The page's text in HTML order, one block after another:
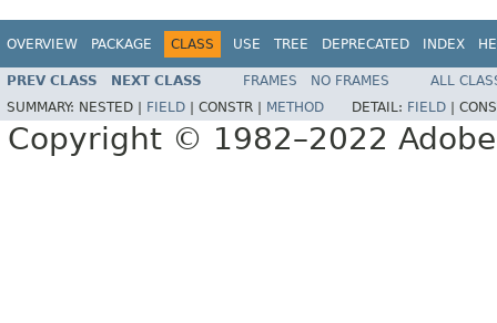
OVERVIEW PACKAGE CLASS USE TREE DEPRECATED INDEX
PREV CLASS NEXT CLASS FRAMES NO FRAMES
ALL
SUMMARY: NESTED | FIELD CONSTR | METHOD DETAIL: FIELD
Copyright © 1982–2022